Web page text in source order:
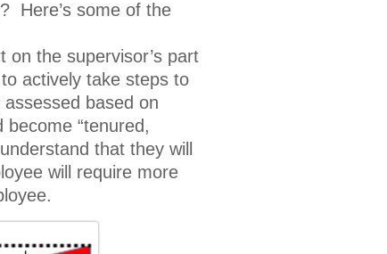
Here’s some of the
on the supervisor’s part
actively take steps to
based on
“tenured,
that they will
will require more